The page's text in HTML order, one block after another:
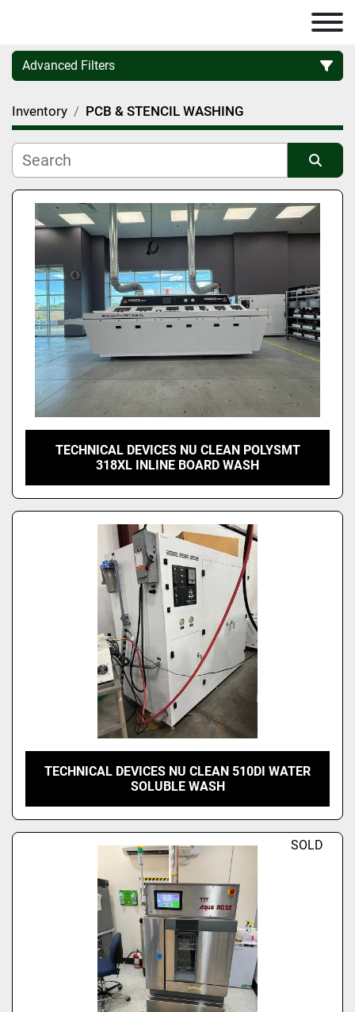
Advanced Filters
Category
Manufacturer
Inventory PCB & STENCIL WASHING
Sort by
TECHNICAL DEVICES NU CLEAN POLYSMT
318XL INLINE BOARD WASH
TECHNICAL DEVICES NU CLEAN 510DI WATER
SOLUBLE WASH
SOLD